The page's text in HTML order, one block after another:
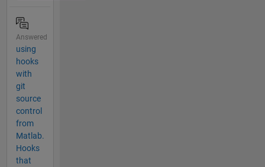
Answered
using
hooks
with
git
source
control
from
Matlab.
Hooks
that